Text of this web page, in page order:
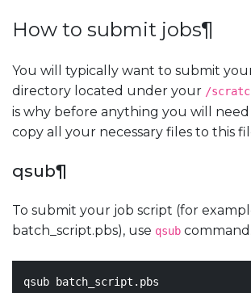
How to submit jobs¶
You will typically want to submit
directory located under your /
is why before anything you will
copy all your necessary files to this
qsub¶
To submit your job script (for
batch_script.pbs), use qsub command.
qsub batch_script.pbs